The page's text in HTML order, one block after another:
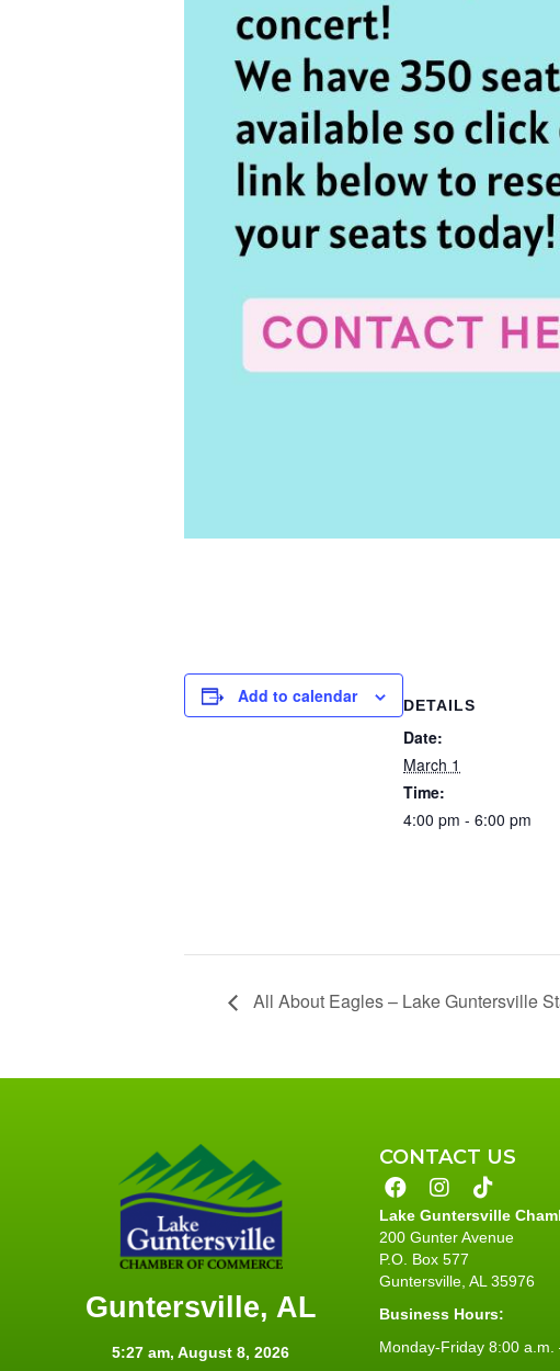
Add to calendar DETAILS
Date:
March 1
Time:
4:00 pm - 6:00 pm
All About Eagles – Lake Guntersville
Guntersville, AL
5:27 am, August 8, 2026
CONTACT US
Lake Guntersville
200 Gunter Avenue
P.O. Box 577
Guntersville, AL 35976
Business Hours:
Monday-Friday 8:00 a.m.